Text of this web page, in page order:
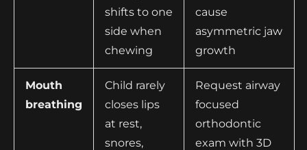
shifts to one
side when
chewing
cause
asymmetric jaw
growth
Mouth
breathing
Child rarely
closes lips
at rest,
snores,
Request airway
focused
orthodontic
exam with 3D